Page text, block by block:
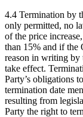
4.4 Termination by
only permitted, no
of the price
than 15% and if the
reason in writing by
take effect.
Party’s obligations
termination date
resulting from
Party the right to